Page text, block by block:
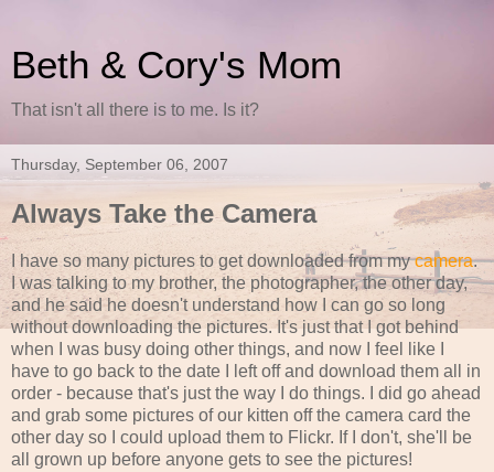
Beth & Cory's Mom
That isn't all there is to me. Is it?
Thursday, September 06, 2007
Always Take the Camera
I have so many pictures to get downloaded from mycamera.
I was talking to my brother, the photographer, the other day,
and he said he doesn't understand how I can go so long
without downloading the pictures. It's just that I got behind
when I was busy doing other things, and now I feel like I
have to go back to the date I left off and download them all in
order - because that's just the way I do things. I did go ahead
and grab some pictures of our kitten off the camera card the
other day so I could upload them to Flickr. If I don't, she'll be
all grown up before anyone gets to see the pictures!